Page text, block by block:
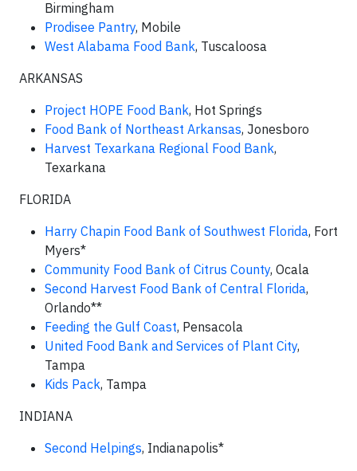
Birmingham
Prodisee Pantry, Mobile
West Alabama Food Bank, Tuscaloosa
ARKANSAS
Project HOPE Food Bank, Hot Springs
Food Bank of Northeast Arkansas, Jonesboro
Harvest Texarkana Regional Food Bank,
Texarkana
FLORIDA
Harry Chapin Food Bank of Southwest Florida, Fort
Myers*
Community Food Bank of Citrus County, Ocala
Second Harvest Food Bank of Central Florida,
Orlando**
Feeding the Gulf Coast, Pensacola
United Food Bank and Services of Plant City,
Tampa
Kids Pack, Tampa
INDIANA
Second Helpings, Indianapolis*